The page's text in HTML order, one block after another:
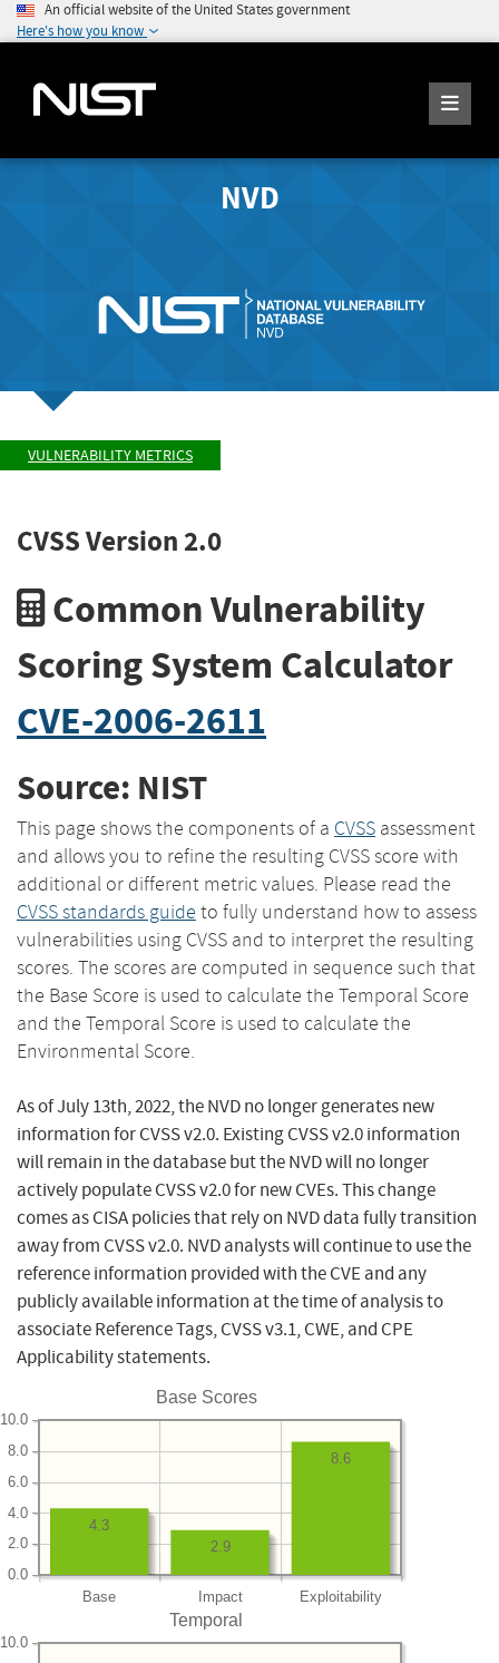
An official website of the United States government
Here's how you know
NVD
VULNERABILITY METRICS
CVSS Version 2.0
Common Vulnerability
Scoring System Calculator
CVE-2006-2611
Source: NIST
This page shows the components of a CVSS assessment
and allows you to refine the resulting CVSS score with
additional or different metric values. Please read the
CVSS standards guide to fully understand how to assess
vulnerabilities using CVSS and to interpret the resulting
scores. The scores are computed in sequence such that
the Base Score is used to calculate the Temporal Score
and the Temporal Score is used to calculate the
Environmental Score.
As of July 13th, 2022, the NVD no longer generates new
information for CVSS v2.0. Existing CVSS v2.0 information
will remain in the database but the NVD will no longer
actively populate CVSS v2.0 for new CVEs. This change
comes as CISA policies that rely on NVD data fully transition
away from CVSS v2.0. NVD analysts will continue to use the
reference information provided with the CVE and any
publicly available information at the time of analysis to
associate Reference Tags, CVSS v3.1, CWE, and CPE
Applicability statements.
Base Scores
Base Impact Exploitability
0.0
2.0
4.0
6.0
8.0
10.0
8.6
2.9
4.3
Temporal
10.0